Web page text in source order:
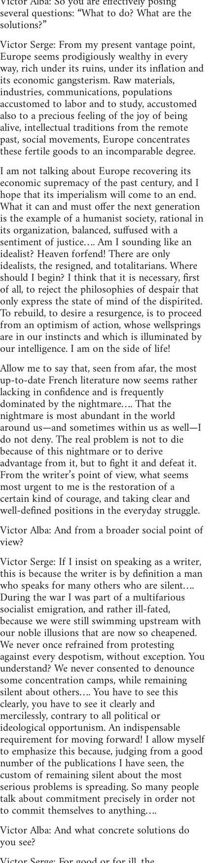
several questions: “What to do? What are the
solutions?”
Victor Serge: From my present vantage point,
Europe seems prodigiously wealthy in every
way, rich under its ruins, under its inflation and
its economic gangsterism. Raw materials,
industries, communications, populations
accustomed to labor and to study, accustomed
also to a precious feeling of the joy of being
alive, intellectual traditions from the remote
past, social movements, Europe concentrates
these fertile goods to an incomparable degree.
I am not talking about Europe recovering its
economic supremacy of the past century, and I
hope that its imperialism will come to an end.
What it can and must offer the next generation
is the example of a humanist society, rational in
its organization, balanced, suffused with a
sentiment of justice…. Am I sounding like an
idealist? Heaven forfend! There are only
idealists, the resigned, and totalitarians. Where
should I begin? I think that it is necessary, first
of all, to reject the philosophies of despair that
only express the state of mind of the dispirited.
To rebuild, to desire a resurgence, is to proceed
from an optimism of action, whose wellsprings
are in our instincts and which is illuminated by
our intelligence. I am on the side of life!
Allow me to say that, seen from afar, the most
up-to-date French literature now seems rather
lacking in confidence and is frequently
dominated by the nightmare…. That the
nightmare is most abundant in the world
around us—and sometimes within us as well—I
do not deny. The real problem is not to die
because of this nightmare or to derive
advantage from it, but to fight it and defeat it.
From the writer’s point of view, what seems
most urgent to me is the restoration of a
certain kind of courage, and taking clear and
well-defined positions in the everyday struggle.
Victor Alba: And from a broader social point of
view?
Victor Serge: If I insist on speaking as a writer,
this is because the writer is by definition a man
who speaks for many others who are silent….
During the war I was part of a multifarious
socialist emigration, and rather ill-fated,
because we were still swimming upstream with
our noble illusions that are now so cheapened.
We never once refrained from protesting
against every despotism, without exception. You
understand? We never consented to denounce
some concentration camps, while remaining
silent about others…. You have to see this
clearly, you have to see it clearly and
mercilessly, contrary to all political or
ideological opportunism. An indispensable
requirement for moving forward! I allow myself
to emphasize this because, judging from a good
number of the publications I have seen, the
custom of remaining silent about the most
serious problems is spreading. So many people
talk about commitment precisely in order not
to commit themselves to anything….
Victor Alba: And what concrete solutions do
you see?